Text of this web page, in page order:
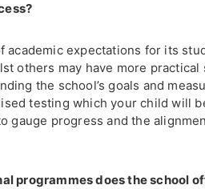
academic expectations for its
others may have more
the school’s goals and
testing which your child will
gauge progress and the
programmes does the school